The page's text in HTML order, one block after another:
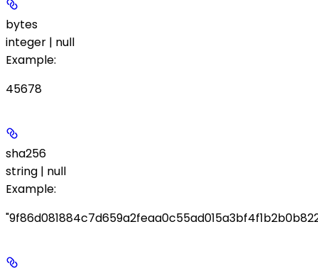
bytes
integer | null
Example:
45678
sha256
string | null
Example: